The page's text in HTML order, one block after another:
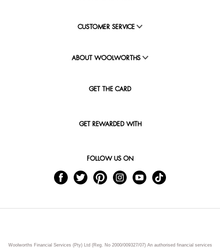
CUSTOMER SERVICE
ABOUT WOOLWORTHS
GET THE CARD
GET REWARDED WITH
FOLLOW US ON
Woolworths Financial Services (Pty) Ltd (Reg. No 2000/009327/07) An authorised financial services